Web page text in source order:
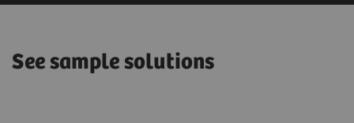
See sample solutions